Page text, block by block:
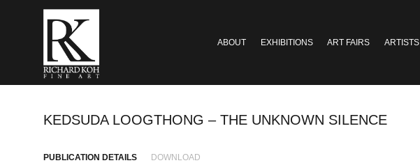
ABOUT EXHIBITIONS ART FAIRS ARTISTS
KEDSUDA LOOGTHONG – THE UNKNOWN SILENCE
PUBLICATION DETAILS DOWNLOAD